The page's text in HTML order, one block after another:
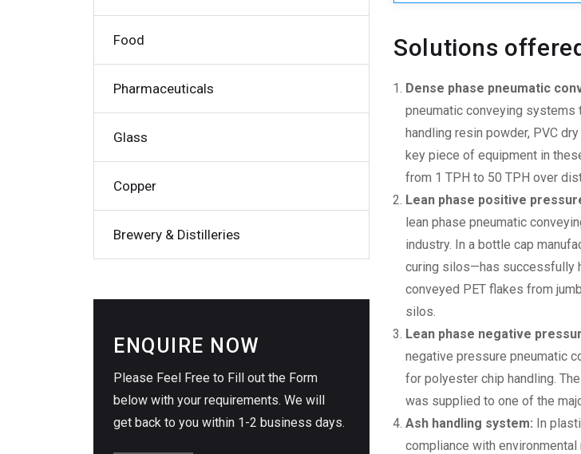
Food
Pharmaceuticals
Glass
Copper
Brewery & Distilleries
ENQUIRE NOW
Please Feel Free to Fill out the Form
below with your requirements. We will
get back to you within 1-2 business days.
Solutions
Dense phase pneumatic
pneumatic conveying systems
handling resin powder, PVC
key piece of equipment in
from 1 TPH to 50 TPH over
Lean phase positive
lean phase pneumatic
industry. In a bottle cap
curing silos—has successfully
conveyed PET flakes from
silos.
Lean phase negative
negative pressure pneumatic
for polyester chip handling.
was supplied to one of the
Ash handling system: In
compliance with